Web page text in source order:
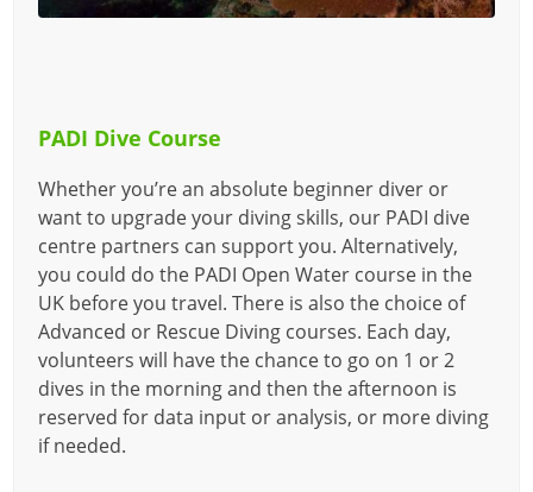
PADI Dive Course
Whether you’re an absolute beginner diver or
want to upgrade your diving skills, our PADI dive
centre partners can support you. Alternatively,
you could do the PADI Open Water course in the
UK before you travel. There is also the choice of
Advanced or Rescue Diving courses. Each day,
volunteers will have the chance to go on 1 or 2
dives in the morning and then the afternoon is
reserved for data input or analysis, or more diving
if needed.